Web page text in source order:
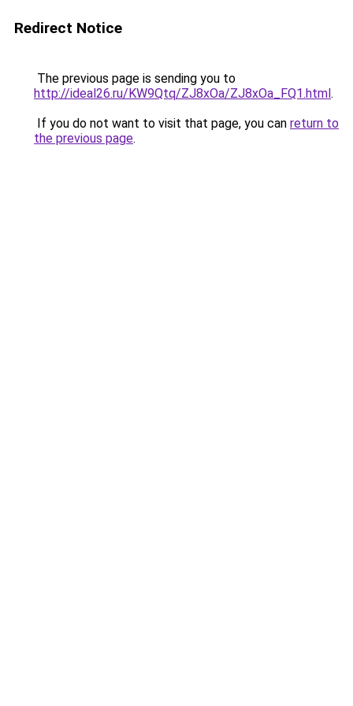
Redirect Notice
The previous page is sending you to
http://ideal26.ru/KW9Qtq/ZJ8xOa/ZJ8xOa_FQ1.html.
If you do not want to visit that page, you can return to
the previous page.